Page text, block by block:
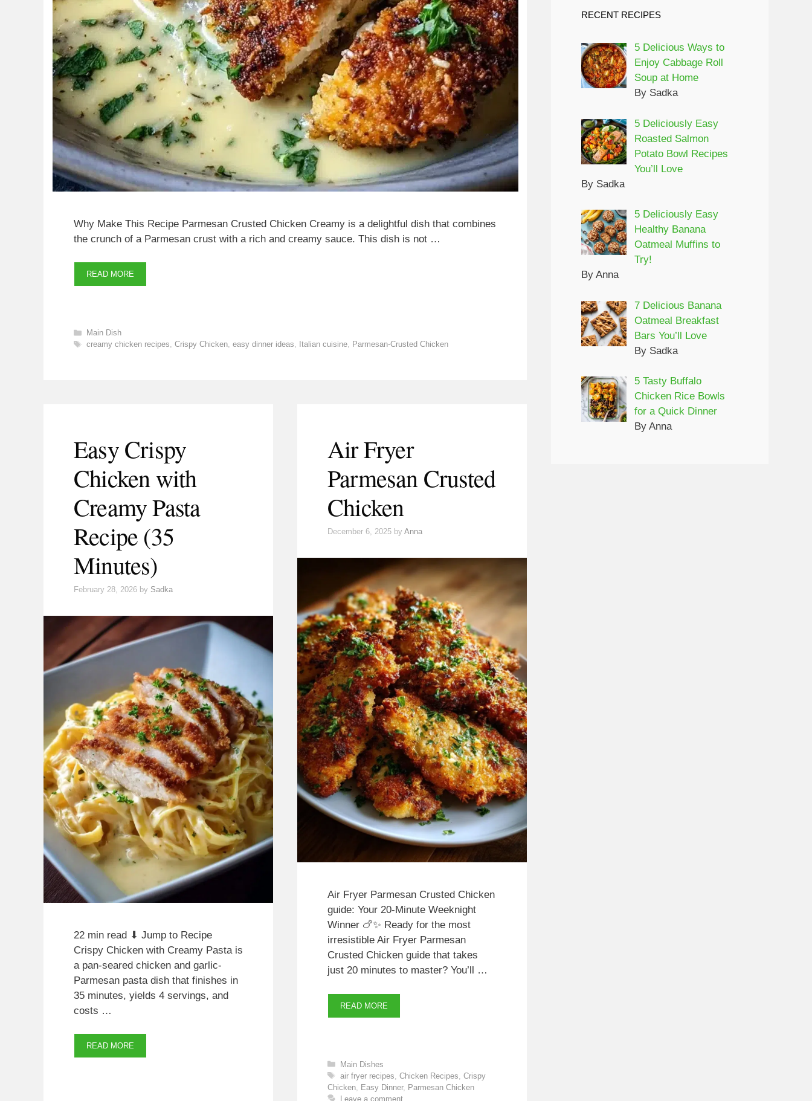
Why Make This Recipe Parmesan Crusted Chicken Creamy is a delightful dish that combines
the crunch of a Parmesan crust with a rich and creamy sauce. This dish is not …
READ MORE
Categories
Main Dish
Tags
creamy chicken recipes, Crispy Chicken, easy dinner ideas, Italian cuisine, Parmesan-Crusted Chicken
Easy Crispy
Chicken with
Creamy Pasta
Recipe (35
Minutes)
February 28, 2026 by Sadka
22 min read ⬇ Jump to Recipe
Crispy Chicken with Creamy Pasta is
a pan-seared chicken and garlic-
Parmesan pasta dish that finishes in
35 minutes, yields 4 servings, and
costs …
READ MORE
Air Fryer
Parmesan Crusted
Chicken
December 6, 2025 by Anna
Air Fryer Parmesan Crusted Chicken
guide: Your 20‑Minute Weeknight
Winner 🍗✨ Ready for the most
irresistible Air Fryer Parmesan
Crusted Chicken guide that takes
just 20 minutes to master? You’ll …
READ MORE
Categories
Main Dishes
Tags
air fryer recipes Chicken Recipes Crispy
Chicken Easy Dinner, Parmesan Chicken
Leave a comment
RECENT RECIPES
5 Delicious Ways to
Enjoy Cabbage Roll
Soup at Home
By Sadka
5 Deliciously Easy
Roasted Salmon
Potato Bowl Recipes
You’ll Love
By Sadka
5 Deliciously Easy
Healthy Banana
Oatmeal Muffins to
Try!
By Anna
7 Delicious Banana
Oatmeal Breakfast
Bars You’ll Love
By Sadka
5 Tasty Buffalo
Chicken Rice Bowls
for a Quick Dinner
By Anna